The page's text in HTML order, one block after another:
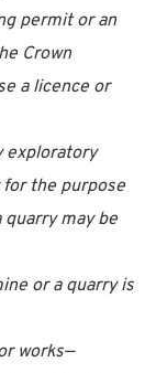
permit or an
Crown
a licence or
exploratory
the purpose
may be
or a quarry is
works—